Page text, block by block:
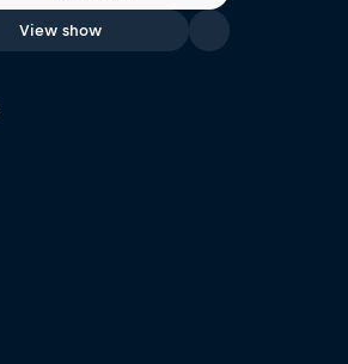
View show